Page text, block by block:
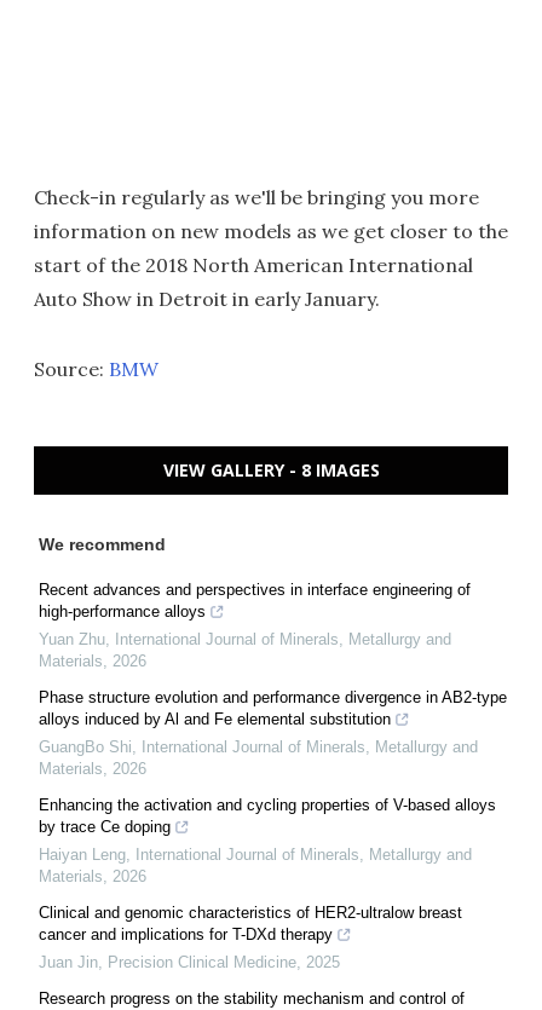
Check-in regularly as we'll be bringing you more
information on new models as we get closer to the
start of the 2018 North American International
Auto Show in Detroit in early January.
Source: BMW
VIEW GALLERY - 8 IMAGES
We recommend
Recent advances and perspectives in interface engineering of
high-performance alloys
Yuan Zhu,
International Journal of Minerals, Metallurgy and
Materials, 2026
Phase structure evolution and performance divergence in AB2-type
alloys induced by Al and Fe elemental substitution
GuangBo Shi,
International Journal of Minerals, Metallurgy and
Materials, 2026
Enhancing the activation and cycling properties of V-based alloys
by trace Ce doping
Haiyan Leng,
International Journal of Minerals, Metallurgy and
Materials, 2026
Clinical and genomic characteristics of HER2-ultralow breast
cancer and implications for T-DXd therapy
Juan Jin, Precision Clinical Medicine, 2025
Research progress on the stability mechanism and control of